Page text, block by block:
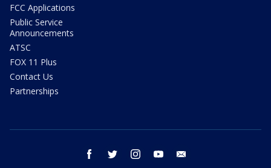
FCC Applications
Public Service
Announcements
ATSC
FOX 11 Plus
Contact Us
Partnerships
facebook twitter instagram youtube